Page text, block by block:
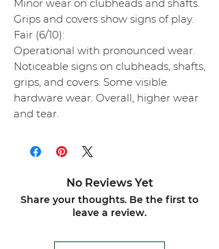
Minor wear on clubheads and shafts.
Grips and covers show signs of play.
Fair (6/10):
Operational with pronounced wear.
Noticeable signs on clubheads, shafts,
grips, and covers. Some visible
hardware wear. Overall, higher wear
and tear.
No Reviews Yet
Share your thoughts. Be the first to
leave a review.